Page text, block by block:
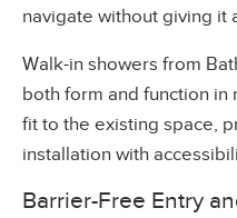
navigate without giving it
Walk-in showers from
both form and function in
fit to the existing space,
installation with
Barrier-Free Entry